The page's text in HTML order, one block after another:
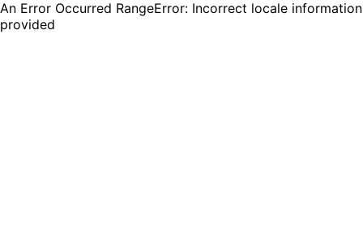
An Error Occurred RangeError: Incorrect locale information
provided